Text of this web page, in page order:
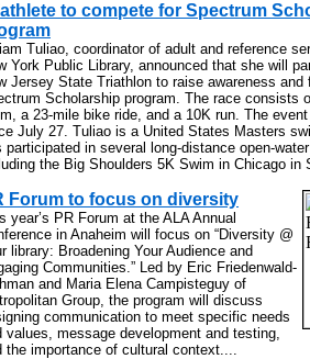
to compete for Spectrum
Tuliao, coordinator of adult and reference
York Public Library, announced that she will
Jersey State Triathlon to raise awareness and
Scholarship program. The race consists
a 23-mile bike ride, and a 10K run. The
July 27. Tuliao is a United States Masters
participated in several long-distance open-
the Big Shoulders 5K Swim in Chicago in
Forum to focus on diversity
year’s PR Forum at the ALA Annual
in Anaheim will focus on “Diversity @
library: Broadening Your Audience and
Communities.” Led by Eric Friedenwald-
and Maria Elena Campisteguy of
Group, the program will discuss
communication to meet specific needs
values, message development and testing,
the importance of cultural context....